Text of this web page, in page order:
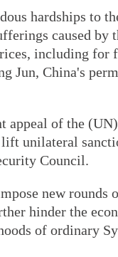
hardships to
caused by
including for
Jun, China's
appeal of the
unilateral
Council.
new rounds
hinder the
of ordinary